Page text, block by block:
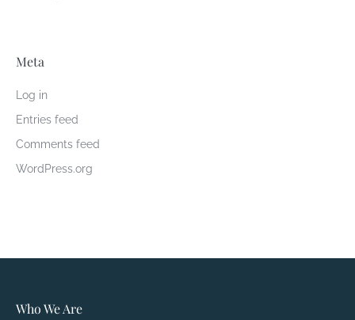
Meta
Log in
Entries feed
Comments feed
WordPress.org
Who We Are